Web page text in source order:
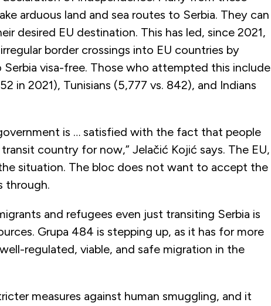
arduous land and sea routes to Serbia. They can
desired EU destination. This has led, since 2021,
border crossings into EU countries by
visa-free. Those who attempted this include
in 2021), Tunisians (5,777 vs. 842), and Indians
is … satisfied with the fact that people
country for now,” Jelačić Kojić says. The EU,
situation. The bloc does not want to accept the
through.
and refugees even just transiting Serbia is
Grupa 484 is stepping up, as it has for more
regulated, viable, and safe migration in the
measures against human smuggling, and it